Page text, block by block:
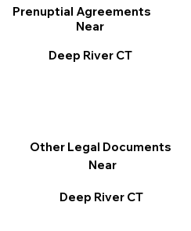
Other Legal Documents
Near
Deep River CT
Prenuptial Agreements
Near
Deep River CT